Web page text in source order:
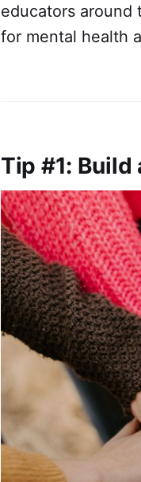
educators around
for mental health
Tip #1: